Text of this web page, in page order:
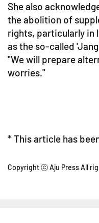
She also
the abolition of
rights, particularly in
as the so-called
"We will prepare
worries."
* This article has
Copyright ⓒ Aju Press All